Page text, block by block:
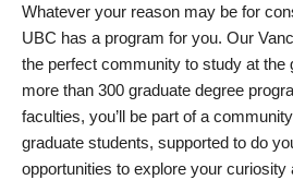
Whatever your reason may be for
UBC has a program for you. Our
the perfect community to study at the
more than 300 graduate degree
faculties, you’ll be part of a
graduate students, supported to do
opportunities to explore your curiosity